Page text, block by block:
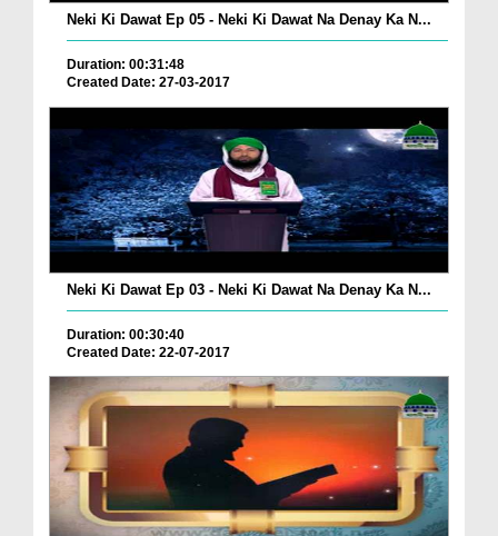
Neki Ki Dawat Ep 05 - Neki Ki Dawat Na Denay Ka N...
Duration: 00:31:48
Created Date: 27-03-2017
Neki Ki Dawat Ep 03 - Neki Ki Dawat Na Denay Ka N...
Duration: 00:30:40
Created Date: 22-07-2017